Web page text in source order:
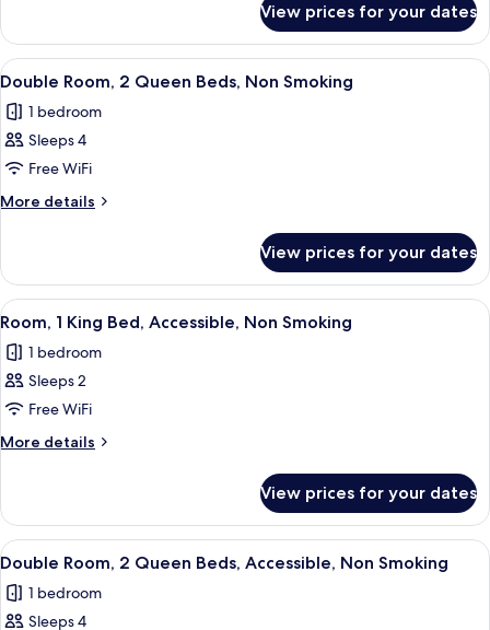
Non
Smoking
1
King
Bed,
Smoking
View prices for your dates
View
all
photos
for
Double
Room,
Beds,
Non
Smoking
A hotel room with two beds, a desk,
5
Double Room, 2 Queen Beds, Non Smoking
1 bedroom
Sleeps 4
Free WiFi
More details
More
Room,
Queen
Non
Smoking
View prices for your dates
View
all
photos
for
Room,
1
Accessible,
Non
Smoking
A modern hotel room with a large
5
Room, 1 King Bed, Accessible, Non Smoking
1 bedroom
Sleeps 2
Free WiFi
More details
More
1
King
Bed,
Non
Smoking
View prices for your dates
View
all
photos
A hotel room with two beds, a desk,
4
Double Room, 2 Queen Beds, Accessible, Non Smoking
1 bedroom
Sleeps 4